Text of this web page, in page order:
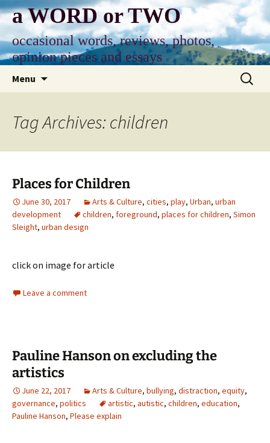
Skip
to
content
a WORD or TWO
occasional words, reviews, photos,
opinion pieces and essays
Menu
Search
for:
Tag Archives: children
Places for Children
June 30, 2017 Arts & Culture, cities, play, Urban, urban
development
children, foreground, places for children, Simon
Sleight, urban design
click on image for article
Leave a comment
Pauline Hanson on excluding the
artistics
June 22, 2017 Arts & Culture, bullying, distraction, equity,
governance, politics artistic, autistic, children, education,
Pauline Hanson, Please explain